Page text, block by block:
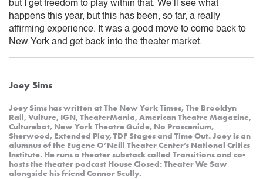
but I get freedom to play within that. We’ll see what
happens this year, but this has been, so far, a really
affirming experience. It was a good move to come back to
New York and get back into the theater market.
Joey Sims
Joey Sims has written at The New York Times, The Brooklyn
Rail, Vulture, IGN, TheaterMania, American Theatre Magazine,
Culturebot, New York Theatre Guide, No Proscenium,
Sherwood, Extended Play, TDF Stages and Time Out. Joey is an
alumnus of the Eugene O’Neill Theater Center’s National Critics
Institute. He runs a theater substack called Transitions and co-
hosts the theater podcast House Closed: Theater We Saw
alongside his friend Connor Scully.